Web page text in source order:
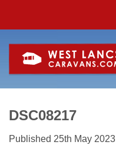
DSC08217
Published 25th May 2023